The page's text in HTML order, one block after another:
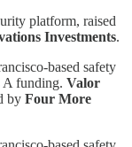
platform, raised
Investments.
based safety
A funding. Valor
by Four More